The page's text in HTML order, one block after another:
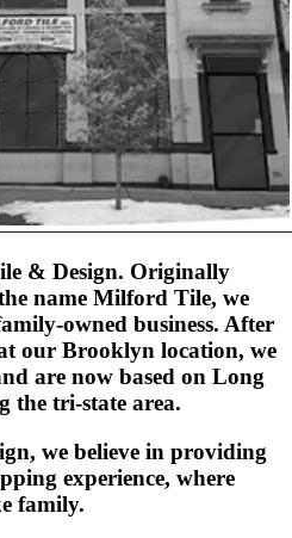
& Design. Originally
name Milford Tile, we
owned business. After
our Brooklyn location, we
are now based on Long
the tri-state area.
we believe in providing
experience, where
family.